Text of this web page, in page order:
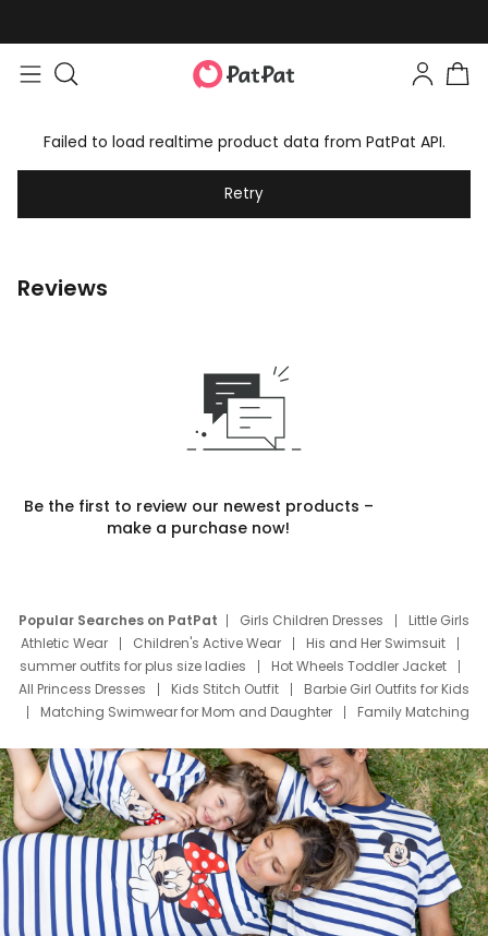
Failed to load realtime product data from PatPat API.
Retry
Reviews
Be the first to review our newest products –
make a purchase now!
Popular Searches on PatPat Girls Children Dresses
Little Girls
Athletic Wear
Children's Active Wear
His and Her Swimsuit
summer outfits for plus size ladies
Hot Wheels Toddler Jacket
All Princess Dresses
Kids Stitch Outfit
Barbie Girl Outfits for Kids
Matching Swimwear for Mom and Daughter
Family Matching
Deals
Father Son Thanksgiving Shirts
Dress Set for Family
Mom Mini Dress
Black Father T Shirts
Stitch Clothing Girls
Elsa Frozen Dresses
Cruise Oitfits